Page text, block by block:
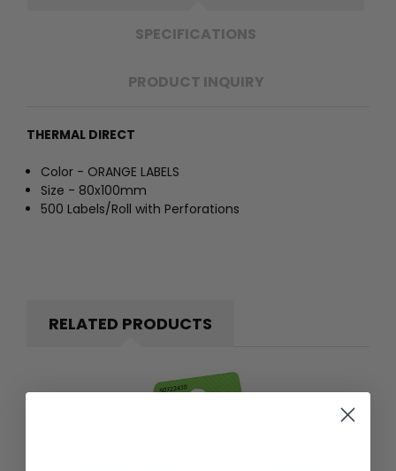
SPECIFICATIONS
PRODUCT INQUIRY
THERMAL DIRECT
Color - ORANGE LABELS
Size - 80x100mm
500 Labels/Roll with Perforations
RELATED PRODUCTS